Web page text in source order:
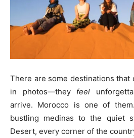
There are some destinations that
in photos—they feel
arrive. Morocco is one of
bustling medinas to the quiet
Desert, every corner of the